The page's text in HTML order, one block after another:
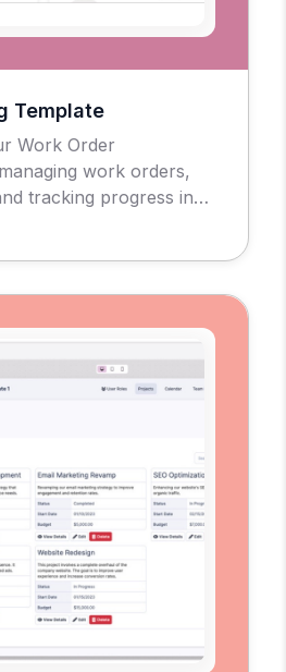
Template
Work Order
work orders,
tracking progress in